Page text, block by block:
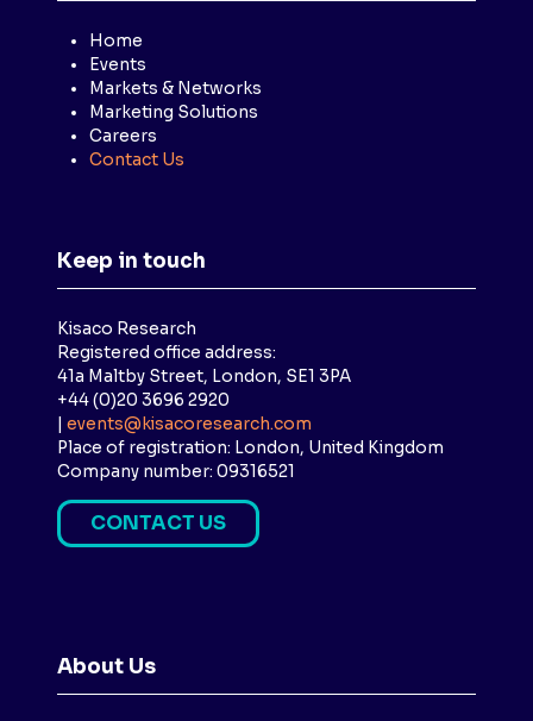
Home
Events
Markets & Networks
Marketing Solutions
Careers
Contact Us
Keep in touch
Kisaco Research
Registered office address:
41a Maltby Street, London, SE1 3PA
+44 (0)20 3696 2920
events@kisacoresearch.com
Place of registration: London, United Kingdom
Company number: 09316521
CONTACT US
(
S
About Us